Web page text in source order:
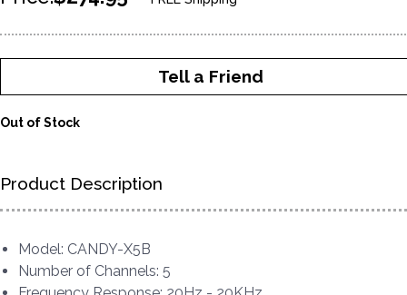
Tell a Friend
Out of Stock
Product Description
Model: CANDY-X5B
Number of Channels: 5